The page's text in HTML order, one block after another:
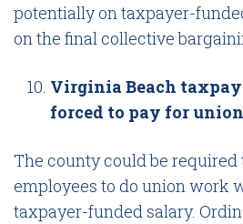
potentially on taxpayer-
on the final collective
Virginia Beach
forced to pay for
The county could be required
employees to do union work
taxpayer-funded salary.